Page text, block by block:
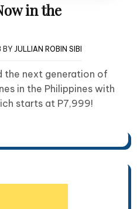
in the
BY JULLIAN ROBIN SIBI
the next generation of
in the Philippines with
starts at P7,999!